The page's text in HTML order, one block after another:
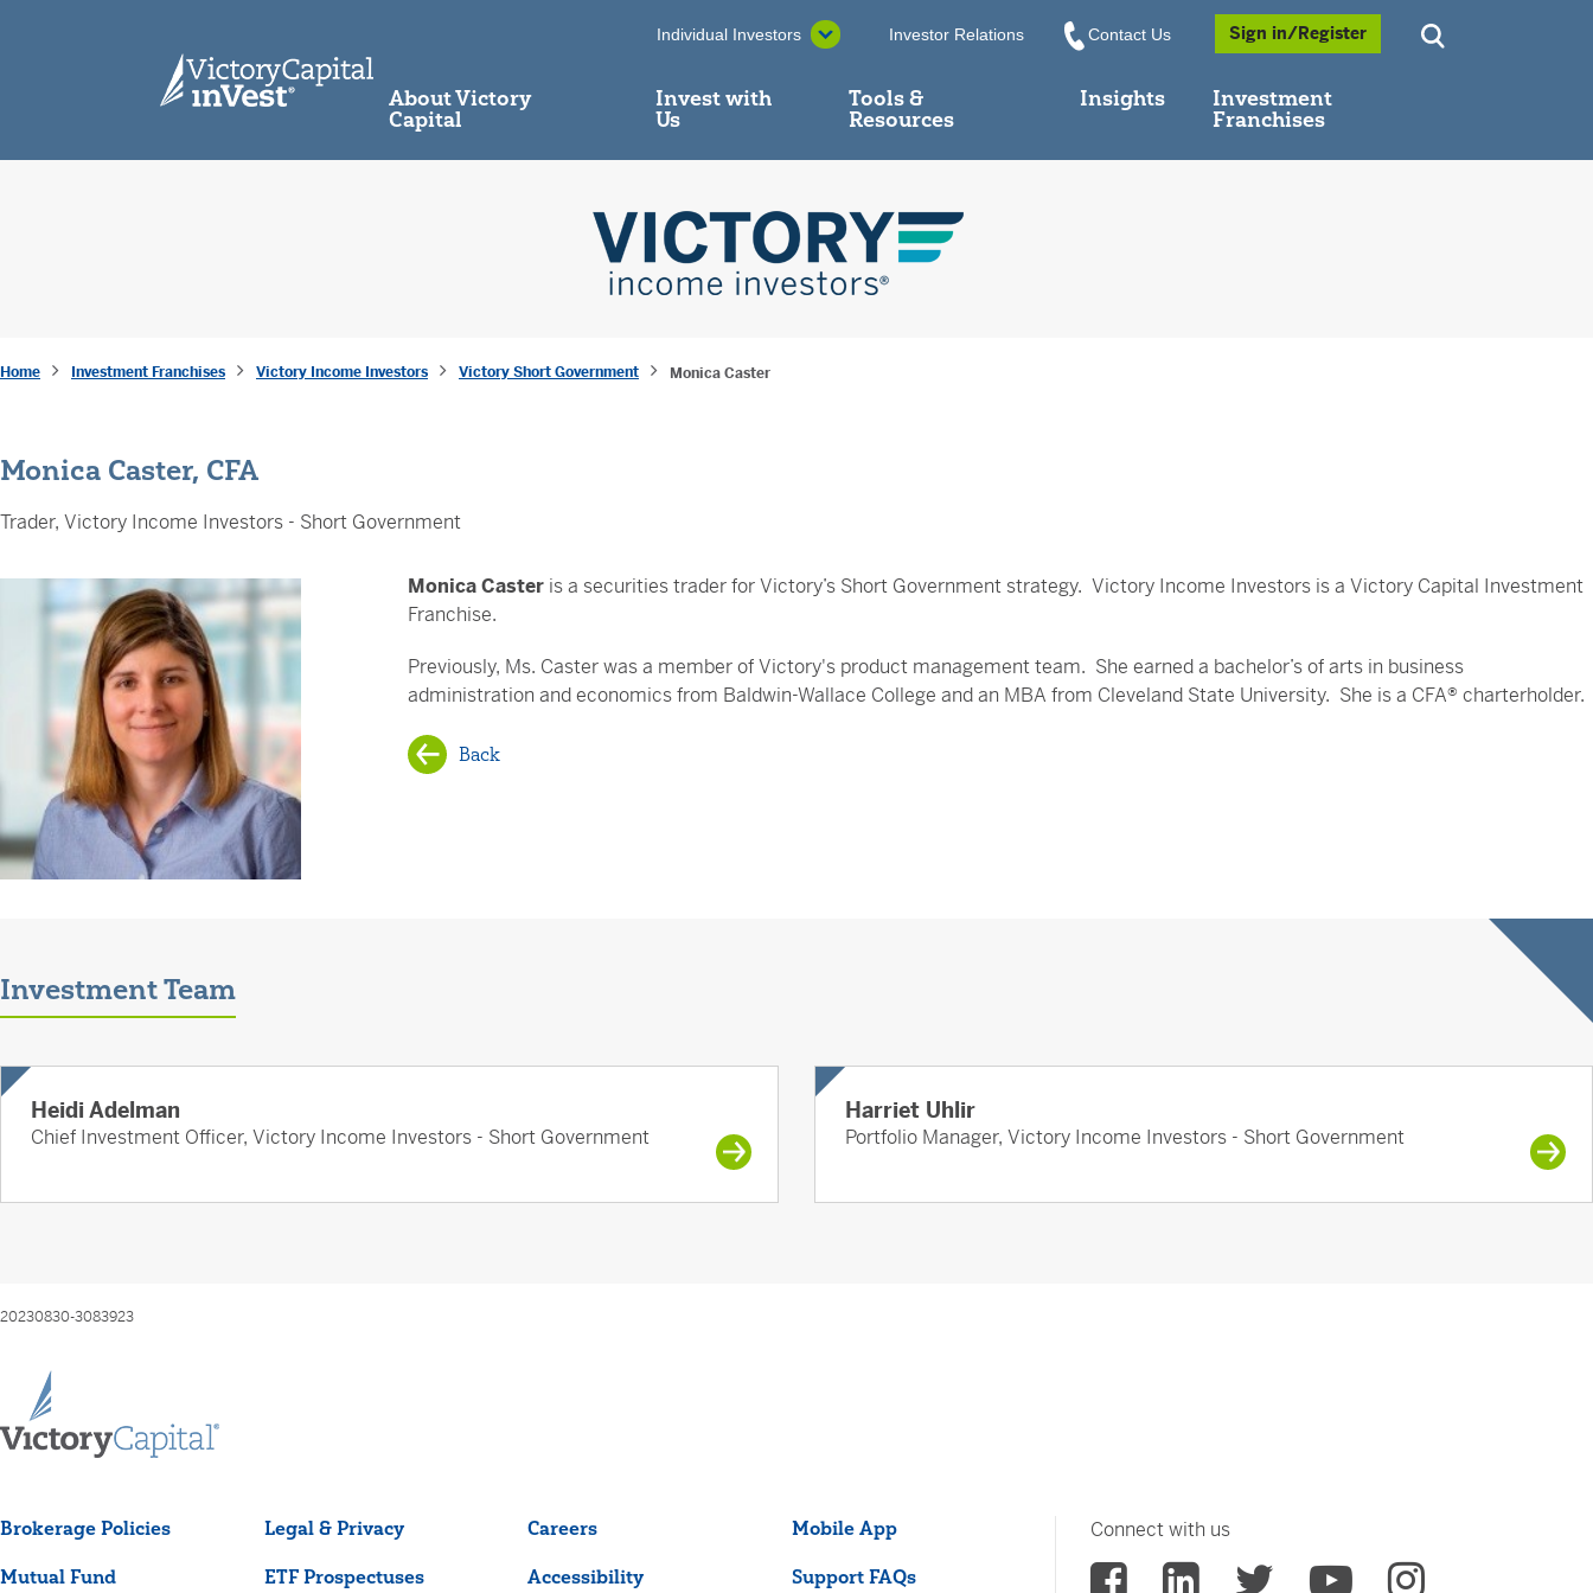
Individual Investors Investor Relations Contact Us Sign in/Register
About Victory
Capital
Invest with
Us
Tools &
Resources
Insights Investment
Franchises
Home Investment Franchises Victory Income Investors Victory Short Government Monica Caster
Monica Caster, CFA
Trader, Victory Income Investors - Short Government
Monica Casteris a securities trader for Victory’s Short Government strategy. Victory Income Investors is a Victory Capital Investment
Franchise.
Previously, Ms. Caster was a member of Victory's product management team. She earned a bachelor’s of arts in business
administration and economics from Baldwin-Wallace College and an MBA from Cleveland State University. She is a CFA® charterholder.
Back
Investment Team
Heidi Adelman
Chief Investment Officer, Victory Income Investors - Short Government
Harriet Uhlir
Portfolio Manager, Victory Income Investors - Short Government
20230830-3083923
Brokerage Policies Legal & Privacy Careers Mobile App
Mutual Fund
ETF Prospectuses Accessibility Support FAQs
Connect with us